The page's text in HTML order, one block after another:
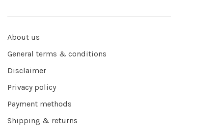
About us
General terms & conditions
Disclaimer
Privacy policy
Payment methods
Shipping & returns